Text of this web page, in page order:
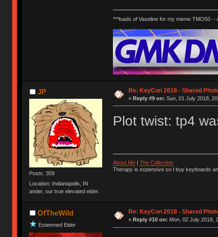
***loads of Vaseline for my meme TMO50 --
JP
Posts: 359
Location: Indianapolis, IN
ander, our true elevated elder.
Re: KeyCon 2018 - Shared
« Reply #9 on: Sun, 01 July 2018,
Plot twist: tp4
About Me| The Collection
Therapy is expensive so I buy keyboards
OfTheWild
Esteemed Elder
Re: KeyCon 2018 - Shared
« Reply #10 on: Mon, 02 July 2018,